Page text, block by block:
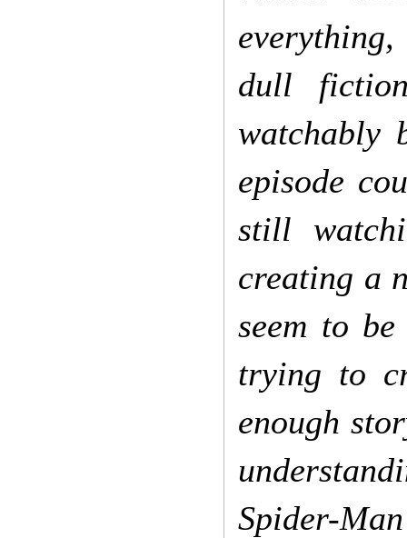
dull
watchably
episode
still
creating a
seem to
trying to
enough
Spider-